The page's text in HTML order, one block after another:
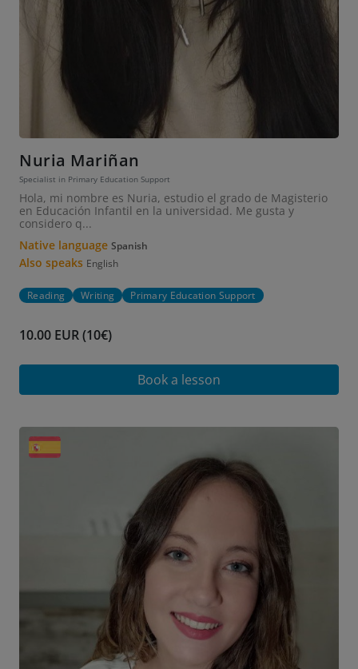
Nuria Mariñan
Specialist in Primary Education Support
Hola, mi nombre es Nuria, estudio el grado de Magisterio
en Educación Infantil en la universidad. Me gusta y
considero q...
Native language Spanish
Also speaks English
Reading Writing Primary Education Support
10.00 EUR (10€)
Book a lesson